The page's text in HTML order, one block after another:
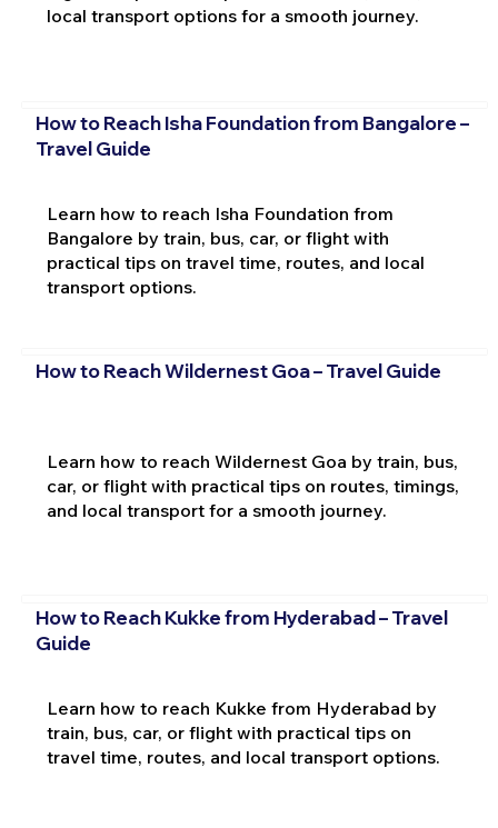
local transport options for a smooth journey.
How to Reach Isha Foundation from Bangalore –
Travel Guide
Learn how to reach Isha Foundation from
Bangalore by train, bus, car, or flight with
practical tips on travel time, routes, and local
transport options.
How to Reach Wildernest Goa – Travel Guide
Learn how to reach Wildernest Goa by train, bus,
car, or flight with practical tips on routes, timings,
and local transport for a smooth journey.
How to Reach Kukke from Hyderabad – Travel
Guide
Learn how to reach Kukke from Hyderabad by
train, bus, car, or flight with practical tips on
travel time, routes, and local transport options.